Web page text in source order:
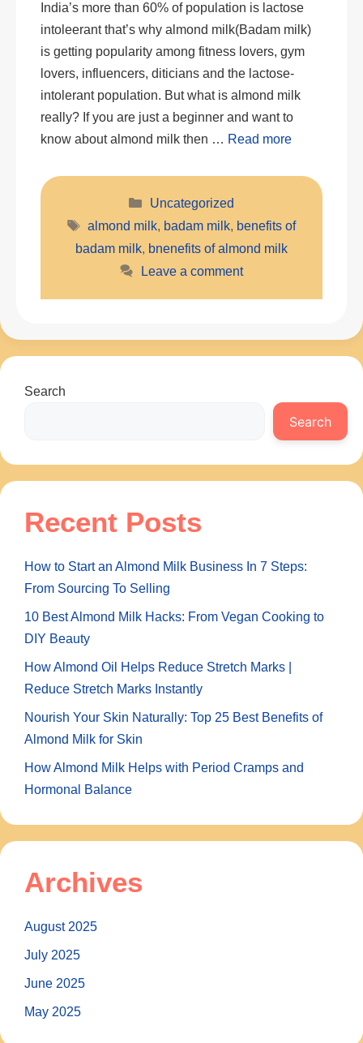
India’s more than 60% of population is lactose
intoleerant that’s why almond milk(Badam milk)
is getting popularity among fitness lovers, gym
lovers, influencers, diticians and the lactose-
intolerant population. But what is almond milk
really? If you are just a beginner and want to
know about almond milk then … Read more
Categories
Uncategorized
Tags
almond milk, badam milk, benefits of
badam milk, bnenefits of almond milk
Leave a comment
Search
Search
Recent Posts
How to Start an Almond Milk Business In 7 Steps:
From Sourcing To Selling
10 Best Almond Milk Hacks: From Vegan Cooking to
DIY Beauty
How Almond Oil Helps Reduce Stretch Marks |
Reduce Stretch Marks Instantly
Nourish Your Skin Naturally: Top 25 Best Benefits of
Almond Milk for Skin
How Almond Milk Helps with Period Cramps and
Hormonal Balance
Archives
August 2025
July 2025
June 2025
May 2025